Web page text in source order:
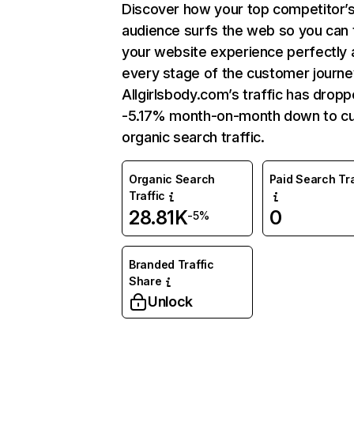
Discover how your top
audience surfs the web so you can
your website experience perfectly
every stage of the customer
Allgirlsbody.com’s traffic has
-5.17% month-on-month down to
organic search traffic.
Organic Search
Traffic
28.81K-5%
Paid Search
0
Branded Traffic
Share
Unlock